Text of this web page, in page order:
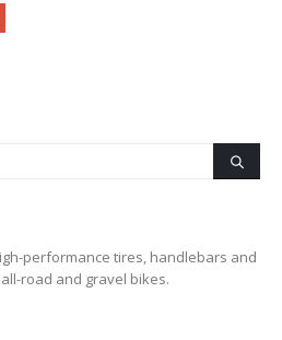
performance tires, handlebars and
road and gravel bikes.